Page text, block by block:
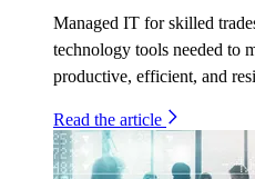
Managed IT for skilled
technology tools needed to
productive, efficient, and
Read the article